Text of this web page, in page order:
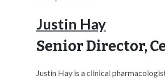
Justin Hay
Senior Director,
Justin Hay is a clinical